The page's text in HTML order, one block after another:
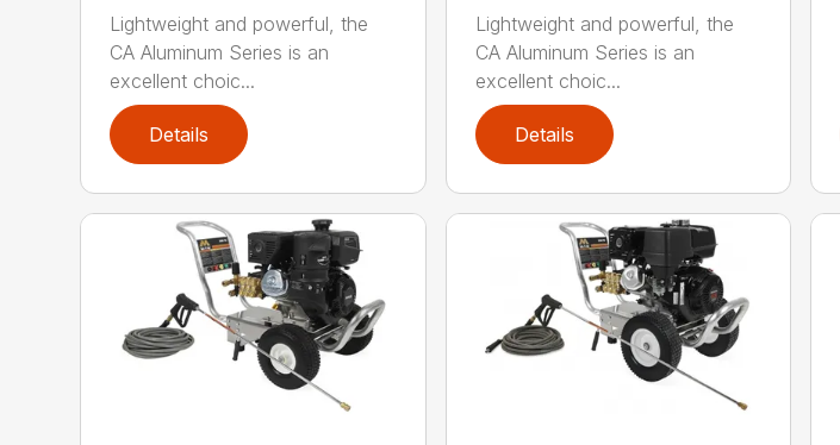
Lightweight and powerful, the
CA Aluminum Series is an
excellent choic...
Details
Lightweight and powerful, the
CA Aluminum Series is an
excellent choic...
Details